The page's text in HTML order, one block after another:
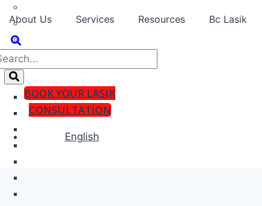
About Us Services Resources Bc Lasik
BOOK YOUR LASIK
CONSULTATION
English